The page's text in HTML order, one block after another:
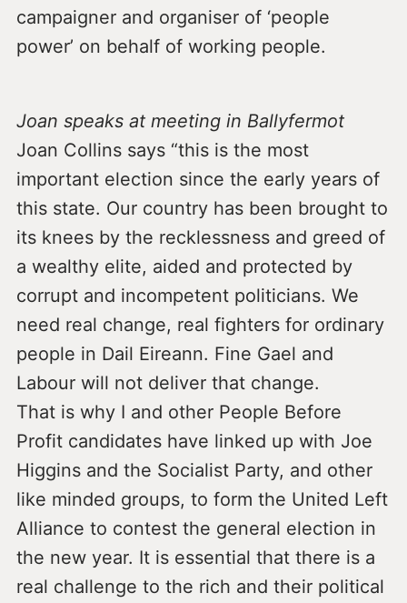
campaigner and organiser of ‘people
power’ on behalf of working people.
Joan speaks at meeting in Ballyfermot
Joan Collins says “this is the most
important election since the early years of
this state. Our country has been brought to
its knees by the recklessness and greed of
a wealthy elite, aided and protected by
corrupt and incompetent politicians. We
need real change, real fighters for ordinary
people in Dail Eireann. Fine Gael and
Labour will not deliver that change.
That is why I and other People Before
Profit candidates have linked up with Joe
Higgins and the Socialist Party, and other
like minded groups, to form the United Left
Alliance to contest the general election in
the new year. It is essential that there is a
real challenge to the rich and their political